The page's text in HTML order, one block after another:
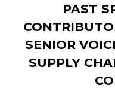
PAST
SENIOR
SUPPLY